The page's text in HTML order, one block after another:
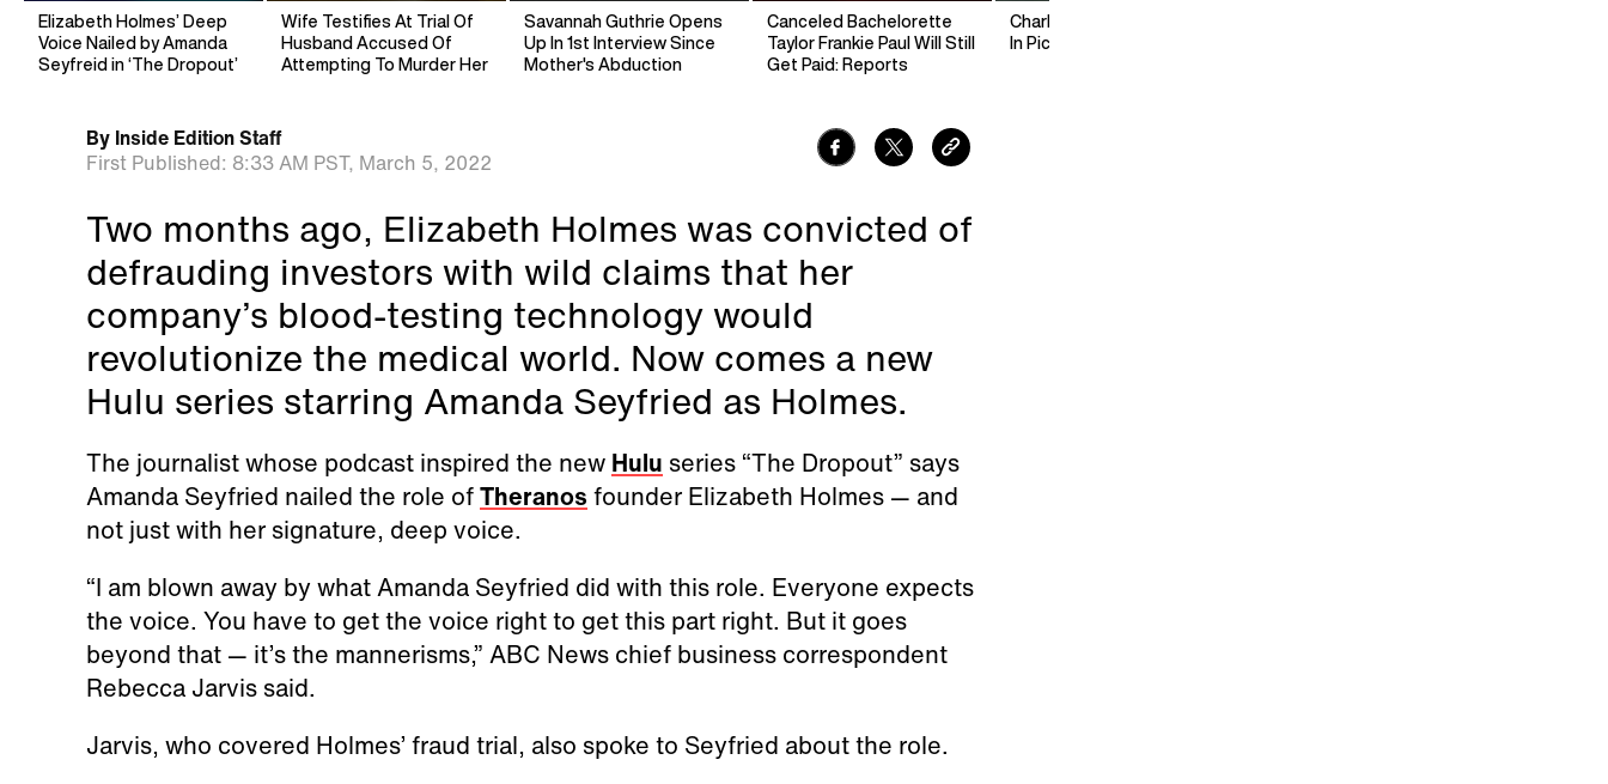
Elizabeth Holmes’ Deep
Voice Nailed by Amanda
Seyfreid in ‘The Dropout’
Wife Testifies At Trial Of
Husband Accused Of
Attempting To Murder Her
Savannah Guthrie Opens
Up In 1st Interview Since
Mother's Abduction
Canceled Bachelorette
Taylor Frankie Paul Will Still
Get Paid: Reports
Charlie Kirk's Mentor Dies
In Pickleball Accident
By Inside Edition Staff
First Published: 8:33 AM PST, March 5, 2022
Two months ago, Elizabeth Holmes was convicted of
defrauding investors with wild claims that her
company’s blood-testing technology would
revolutionize the medical world. Now comes a new
Hulu series starring Amanda Seyfried as Holmes.
The journalist whose podcast inspired the new Hulu series “The Dropout” says
Amanda Seyfried nailed the role ofTheranos founder Elizabeth Holmes — and
not just with her signature, deep voice.
“I am blown away by what Amanda Seyfried did with this role. Everyone expects
the voice. You have to get the voice right to get this part right. But it goes
beyond that — it’s the mannerisms,” ABC News chief business correspondent
Rebecca Jarvis said.
Jarvis, who covered Holmes’ fraud trial, also spoke to Seyfried about the role.